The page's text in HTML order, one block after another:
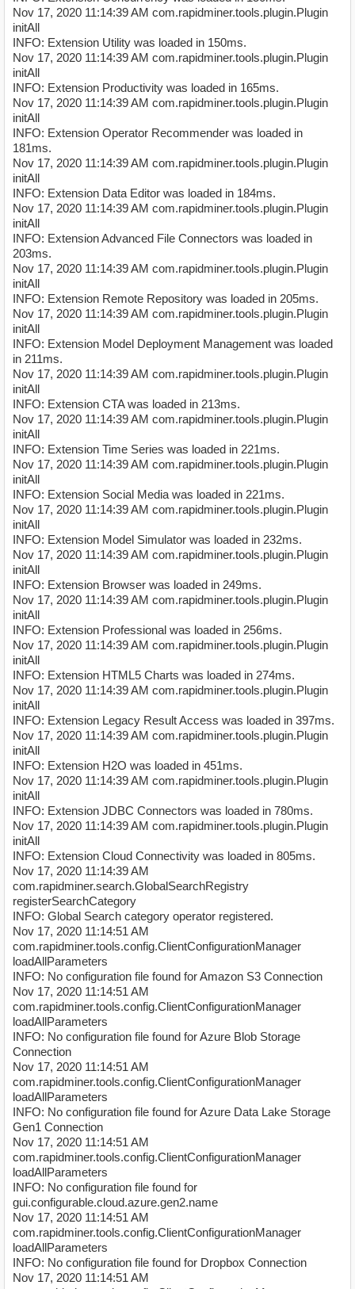
Nov 17, 2020 11:14:39 AM com.rapidminer.tools.plugin.Plugin
initAll
INFO: Extension Utility was loaded in 150ms.
Nov 17, 2020 11:14:39 AM com.rapidminer.tools.plugin.Plugin
initAll
INFO: Extension Productivity was loaded in 165ms.
Nov 17, 2020 11:14:39 AM com.rapidminer.tools.plugin.Plugin
initAll
INFO: Extension Operator Recommender was loaded in
181ms.
Nov 17, 2020 11:14:39 AM com.rapidminer.tools.plugin.Plugin
initAll
INFO: Extension Data Editor was loaded in 184ms.
Nov 17, 2020 11:14:39 AM com.rapidminer.tools.plugin.Plugin
initAll
INFO: Extension Advanced File Connectors was loaded in
203ms.
Nov 17, 2020 11:14:39 AM com.rapidminer.tools.plugin.Plugin
initAll
INFO: Extension Remote Repository was loaded in 205ms.
Nov 17, 2020 11:14:39 AM com.rapidminer.tools.plugin.Plugin
initAll
INFO: Extension Model Deployment Management was loaded
in 211ms.
Nov 17, 2020 11:14:39 AM com.rapidminer.tools.plugin.Plugin
initAll
INFO: Extension CTA was loaded in 213ms.
Nov 17, 2020 11:14:39 AM com.rapidminer.tools.plugin.Plugin
initAll
INFO: Extension Time Series was loaded in 221ms.
Nov 17, 2020 11:14:39 AM com.rapidminer.tools.plugin.Plugin
initAll
INFO: Extension Social Media was loaded in 221ms.
Nov 17, 2020 11:14:39 AM com.rapidminer.tools.plugin.Plugin
initAll
INFO: Extension Model Simulator was loaded in 232ms.
Nov 17, 2020 11:14:39 AM com.rapidminer.tools.plugin.Plugin
initAll
INFO: Extension Browser was loaded in 249ms.
Nov 17, 2020 11:14:39 AM com.rapidminer.tools.plugin.Plugin
initAll
INFO: Extension Professional was loaded in 256ms.
Nov 17, 2020 11:14:39 AM com.rapidminer.tools.plugin.Plugin
initAll
INFO: Extension HTML5 Charts was loaded in 274ms.
Nov 17, 2020 11:14:39 AM com.rapidminer.tools.plugin.Plugin
initAll
INFO: Extension Legacy Result Access was loaded in 397ms.
Nov 17, 2020 11:14:39 AM com.rapidminer.tools.plugin.Plugin
initAll
INFO: Extension H2O was loaded in 451ms.
Nov 17, 2020 11:14:39 AM com.rapidminer.tools.plugin.Plugin
initAll
INFO: Extension JDBC Connectors was loaded in 780ms.
Nov 17, 2020 11:14:39 AM com.rapidminer.tools.plugin.Plugin
initAll
INFO: Extension Cloud Connectivity was loaded in 805ms.
Nov 17, 2020 11:14:39 AM
com.rapidminer.search.GlobalSearchRegistry
registerSearchCategory
INFO: Global Search category operator registered.
Nov 17, 2020 11:14:51 AM
com.rapidminer.tools.config.ClientConfigurationManager
loadAllParameters
INFO: No configuration file found for Amazon S3 Connection
Nov 17, 2020 11:14:51 AM
com.rapidminer.tools.config.ClientConfigurationManager
loadAllParameters
INFO: No configuration file found for Azure Blob Storage
Connection
Nov 17, 2020 11:14:51 AM
com.rapidminer.tools.config.ClientConfigurationManager
loadAllParameters
INFO: No configuration file found for Azure Data Lake Storage
Gen1 Connection
Nov 17, 2020 11:14:51 AM
com.rapidminer.tools.config.ClientConfigurationManager
loadAllParameters
INFO: No configuration file found for
gui.configurable.cloud.azure.gen2.name
Nov 17, 2020 11:14:51 AM
com.rapidminer.tools.config.ClientConfigurationManager
loadAllParameters
INFO: No configuration file found for Dropbox Connection
Nov 17, 2020 11:14:51 AM